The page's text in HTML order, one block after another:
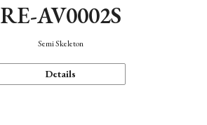
RE-AV0002S
Semi Skeleton
Details